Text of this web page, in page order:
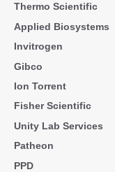
Thermo Scientific
Applied Biosystems
Invitrogen
Gibco
Ion Torrent
Fisher Scientific
Unity Lab Services
Patheon
PPD